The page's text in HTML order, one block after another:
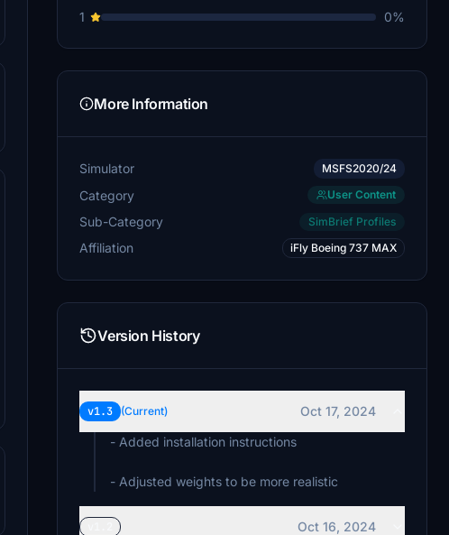
1
0%
More Information
Simulator MSFS2020/24
Category User Content
Sub-Category SimBrief Profiles
Affiliation iFly Boeing 737 MAX
Version History
v1.3 (Current)
Oct 17, 2024
- Added installation instructions
Oct 16, 2024